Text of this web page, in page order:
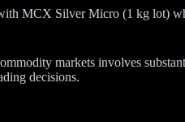
MCX Silver Micro (1 kg lot)
markets involves
decisions.